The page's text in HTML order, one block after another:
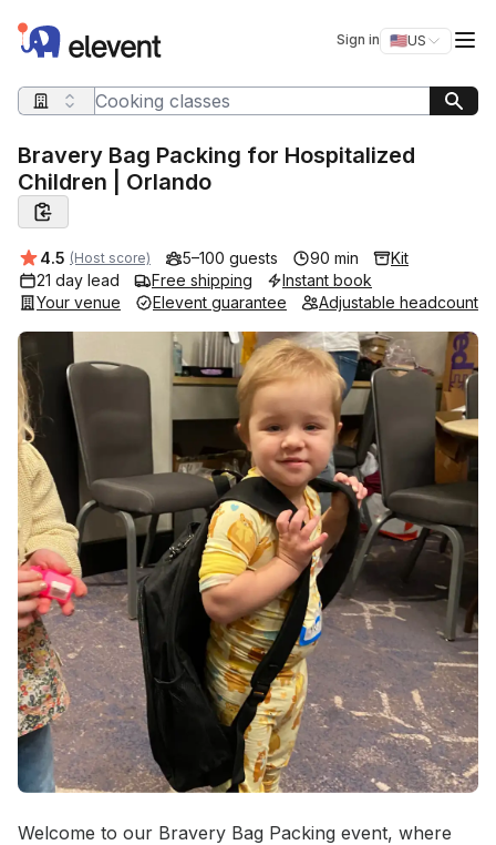
Elevent Sign in 🇺🇸US
Switch
Search query
Bravery Bag Packing for Hospitalized
Children | Orlando
Average rating:
4.5 (Host score) 5–100 guests 90 min
Kit
21 day lead
Free shipping
Instant book
Your venue
Elevent guarantee Adjustable headcount
Event short description
Welcome to our Bravery Bag Packing event, where